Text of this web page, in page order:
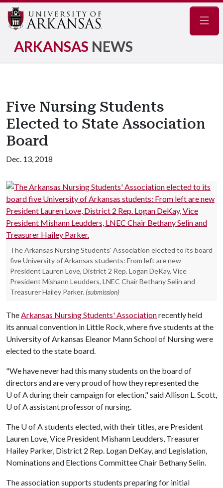
ARKANSAS NEWS
Five Nursing Students
Elected to State Association
Board
Dec. 13, 2018
The Arkansas Nursing Students' Association elected to its board
five University of Arkansas students: From left are new
President Lauren Love, District 2 Rep. Logan DeKay, Vice
President Mishann Leudders, LNEC Chair Bethany Selin and
Treasurer Hailey Parker. (submission)
TheArkansas Nursing Students' Associationrecently held
its annual convention in Little Rock, where five students at the
University of Arkansas Eleanor Mann School of Nursing were
elected to the state board.
"We have never had this many students on the board of
directors and are very proud of how they represented the
U of Aduring their campaign for election," said Allison L. Scott,
U of Aassistant professor of nursing.
The U of Astudents elected, with their titles, are President
Lauren Love, Vice President Mishann Leudders, Treasurer
Hailey Parker, District 2 Rep. Logan DeKay, and Legislation,
Nominations and Elections Committee Chair Bethany Selin.
The association supports students preparing for initial